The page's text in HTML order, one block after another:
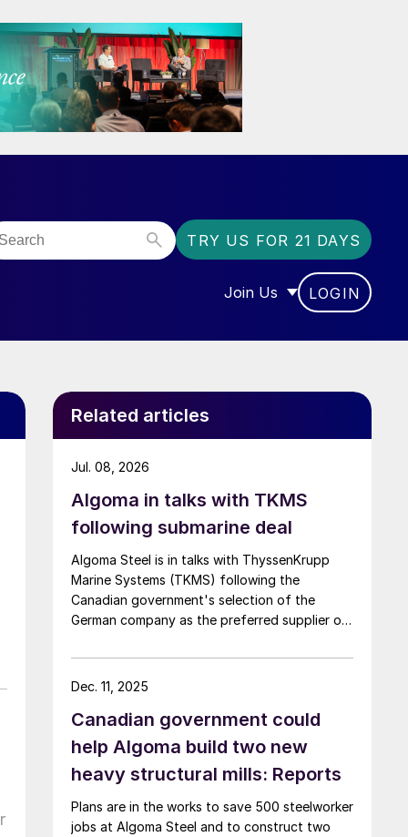
TRY US FOR 21 DAYS
“COMMUNITY”
Join Us
SHOW SUBMENU FOR
LOGIN
Related articles
Algoma in talks with TKMS
following submarine deal
Algoma Steel is in talks with ThyssenKrupp
Marine Systems (TKMS) following the
Canadian government's selection of the
German company as the preferred supplier of
Jul. 08, 2026
Canadian government could
help Algoma build two new
heavy structural mills: Reports
Plans are in the works to save 500 steelworker
jobs at Algoma Steel and to construct two
Dec. 11, 2025